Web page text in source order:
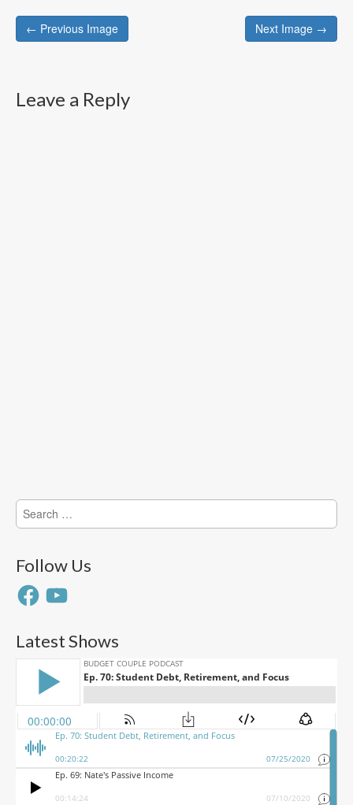
Post
navigation
← Previous Image Next Image →
Leave a Reply
Search
for:
Follow Us
FacebookYouTube
Latest Shows